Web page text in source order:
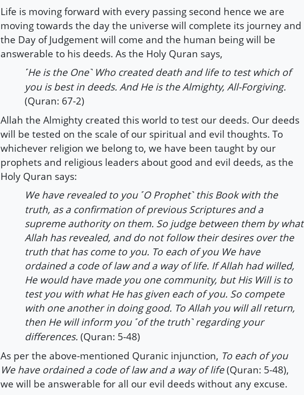
Life is moving forward with every passing second hence we are
moving towards the day the universe will complete its journey and
the Day of Judgement will come and the human being will be
answerable to his deeds. As the Holy Quran says,
˹He is the One˺Who created death and life to test which of
you is best in deeds. And He is the Almighty, All-Forgiving.
(Quran: 67-2)
Allah the Almighty created this world to test our deeds. Our deeds
will be tested on the scale of our spiritual and evil thoughts. To
whichever religion we belong to, we have been taught by our
prophets and religious leaders about good and evil deeds, as the
Holy Quran says:
We have revealed to you ˹O Prophet˺this Book with the
truth, as a confirmation of previous Scriptures and a
supreme authority on them. So judge between them by what
Allah has revealed, and do not follow their desires over the
truth that has come to you. To each of you We have
ordained a code of law and a way of life. If Allah had willed,
He would have made you one community, but His Will is to
test you with what He has given each of you. So compete
with one another in doing good. To Allah you will all return,
then He will inform you ˹of the truth˺regarding your
differences. (Quran: 5-48)
As per the above-mentioned Quranic injunction, To each of you
We have ordained a code of law and a way of life(Quran: 5-48),
we will be answerable for all our evil deeds without any excuse.